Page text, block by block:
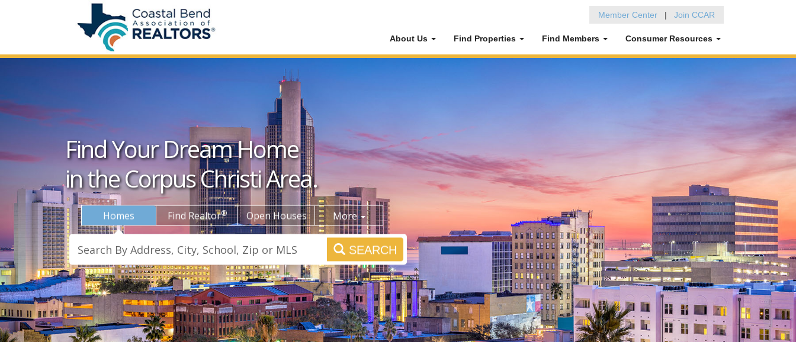
Member Center | Join CCAR
About Us Find Properties Find Members Consumer Resources
Find Your Dream Home
in the Corpus Christi Area.
Homes Find Realtor® Open Houses More
SEARCH